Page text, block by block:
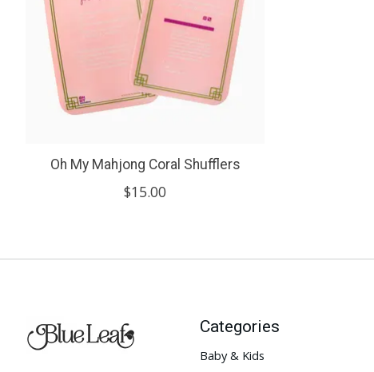
Oh My Mahjong Coral Shufflers
$15.00
Categories
Baby & Kids